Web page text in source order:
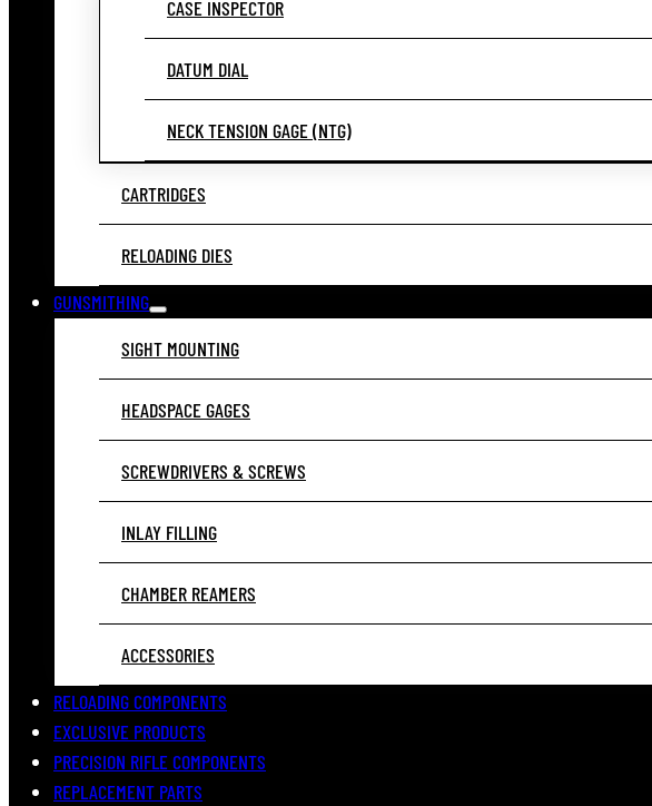
CASE INSPECTOR
DATUM DIAL
NECK TENSION GAGE (NTG)
CARTRIDGES
RELOADING DIES
GUNSMITHING
SIGHT MOUNTING
HEADSPACE GAGES
SCREWDRIVERS & SCREWS
INLAY FILLING
CHAMBER REAMERS
ACCESSORIES
RELOADING COMPONENTS
EXCLUSIVE PRODUCTS
PRECISION RIFLE COMPONENTS
REPLACEMENT PARTS